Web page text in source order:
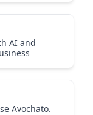
AI and
Avochato.